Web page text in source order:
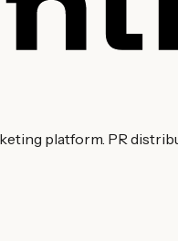
platform. PR